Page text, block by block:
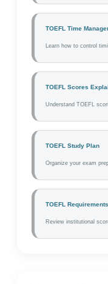
TOEFL Time
Learn how to control
TOEFL Scores
Understand TOEFL
TOEFL Study Plan
Organize your exam
TOEFL Requirements
Review institutional